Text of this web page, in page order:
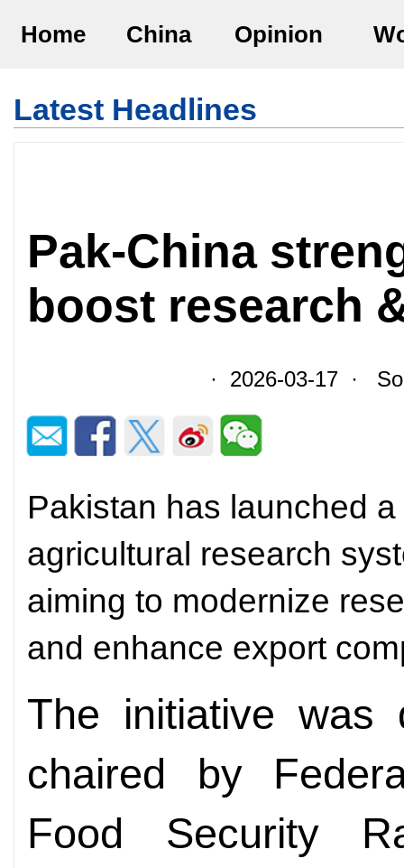
Home China Opinion
Latest Headlines
Pak-China
boost research
· 2026-03-17 ·
Pakistan has launched
agricultural research
aiming to modernize
and enhance export
The initiative was
chaired by
Food Security